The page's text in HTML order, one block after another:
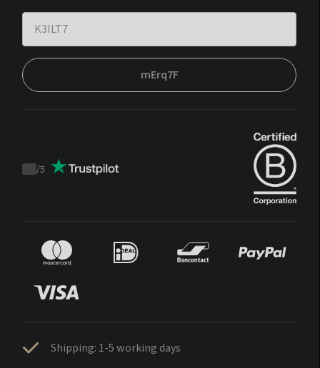
mErq7F
Trustpilot
/5
Shipping: 1-5 working days